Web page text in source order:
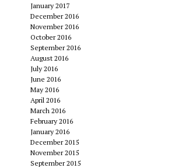
January 2017
December 2016
November 2016
October 2016
September 2016
August 2016
July 2016
June 2016
May 2016
April 2016
March 2016
February 2016
January 2016
December 2015
November 2015
September 2015